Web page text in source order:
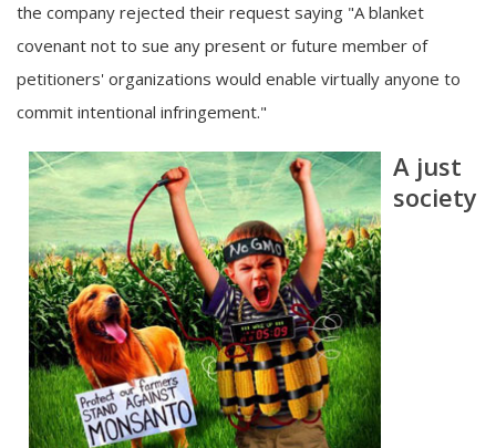
the company rejected their request saying "A blanket
covenant not to sue any present or future member of
petitioners' organizations would enable virtually anyone to
commit intentional infringement."
A just
society